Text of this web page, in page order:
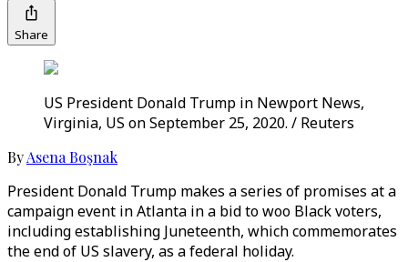
Share
US President Donald Trump in Newport News,
Virginia, US on September 25, 2020. / Reuters
ByAsena Boşnak
President Donald Trump makes a series of promises at a
campaign event in Atlanta in a bid to woo Black voters,
including establishing Juneteenth, which commemorates
the end of US slavery, as a federal holiday.